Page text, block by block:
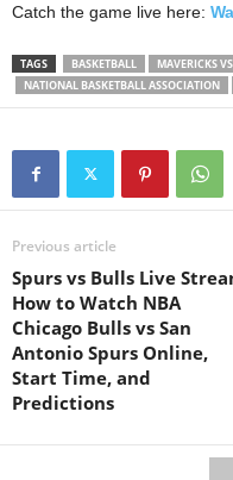
Catch the game live here:
TAGS BASKETBALL
MAVERICKS
NATIONAL BASKETBALL ASSOCIATION
Previous article
Spurs vs Bulls Live
How to Watch NBA
Chicago Bulls vs San
Antonio Spurs Online,
Start Time, and
Predictions